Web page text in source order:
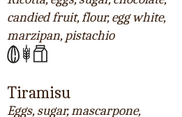
candied fruit, flour, egg white,
marzipan, pistachio
Tiramisu
Eggs, sugar, mascarpone,